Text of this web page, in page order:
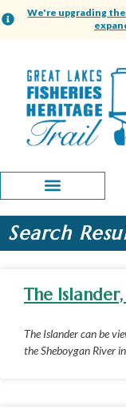
We're upgrading
Search
The
The Islander can be
the Sheboygan River